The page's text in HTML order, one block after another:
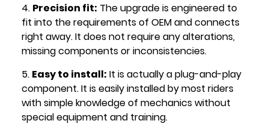
Precision fit: The upgrade is engineered to
fit into the requirements of OEM and connects
right away. It does not require any alterations,
missing components or inconsistencies.
Easy to install: It is actually a plug-and-play
component. It is easily installed by most riders
with simple knowledge of mechanics without
special equipment and training.